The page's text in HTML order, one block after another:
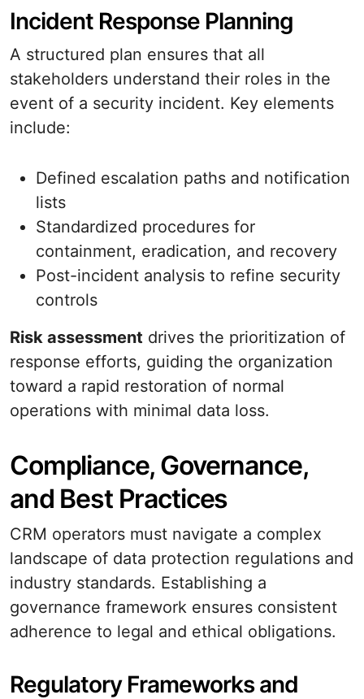
Incident Response Planning
A structured plan ensures that all
stakeholders understand their roles in the
event of a security incident. Key elements
include:
Defined escalation paths and notification
lists
Standardized procedures for
containment, eradication, and recovery
Post-incident analysis to refine security
controls
Risk assessment drives the prioritization of
response efforts, guiding the organization
toward a rapid restoration of normal
operations with minimal data loss.
Compliance, Governance,
and Best Practices
CRM operators must navigate a complex
landscape of data protection regulations and
industry standards. Establishing a
governance framework ensures consistent
adherence to legal and ethical obligations.
Regulatory Frameworks and